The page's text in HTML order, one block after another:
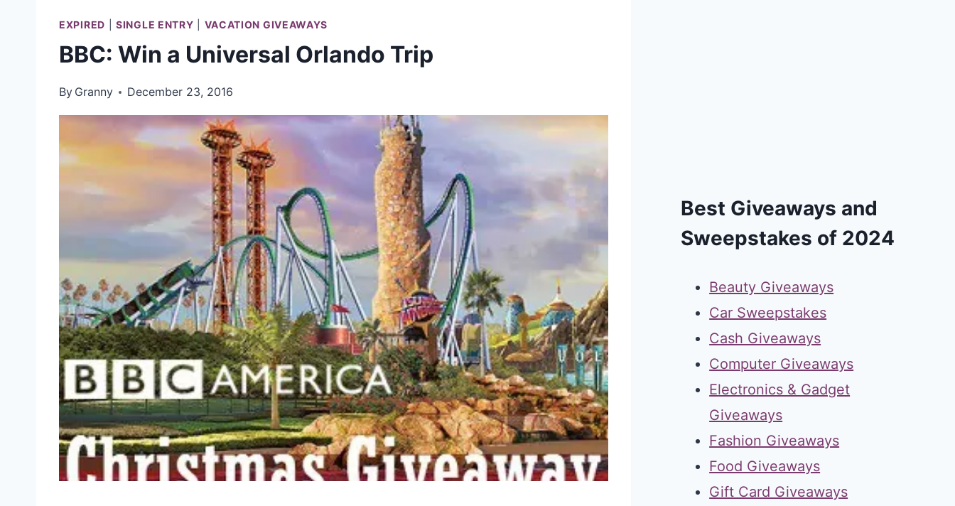
EXPIRED |SINGLE ENTRY VACATION GIVEAWAYS
BBC: Win a Universal Orlando Trip
By Granny December 23, 2016
Best Giveaways and
Sweepstakes of 2024
Beauty Giveaways
Car Sweepstakes
Cash Giveaways
Computer Giveaways
Electronics & Gadget
Giveaways
Fashion Giveaways
Food Giveaways
Gift Card Giveaways